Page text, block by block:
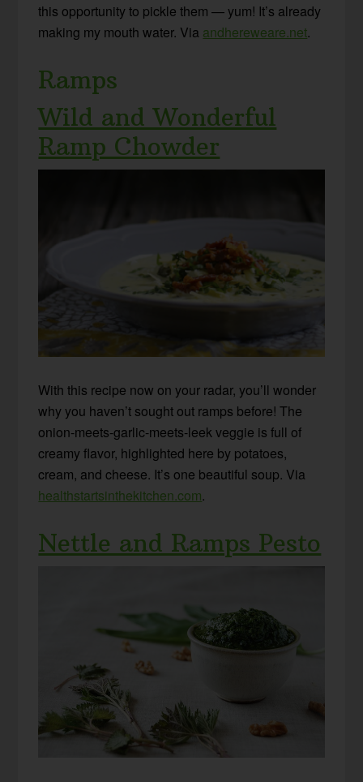
this opportunity to pickle them — yum! It’s already
making my mouth water. Via andhereweare.net.
Ramps
Wild and Wonderful
Ramp Chowder
With this recipe now on your radar, you’ll wonder
why you haven’t sought out ramps before! The
onion-meets-garlic-meets-leek veggie is full of
creamy flavor, highlighted here by potatoes,
cream, and cheese. It’s one beautiful soup. Via
healthstartsinthekitchen.com.
Nettle and Ramps Pesto